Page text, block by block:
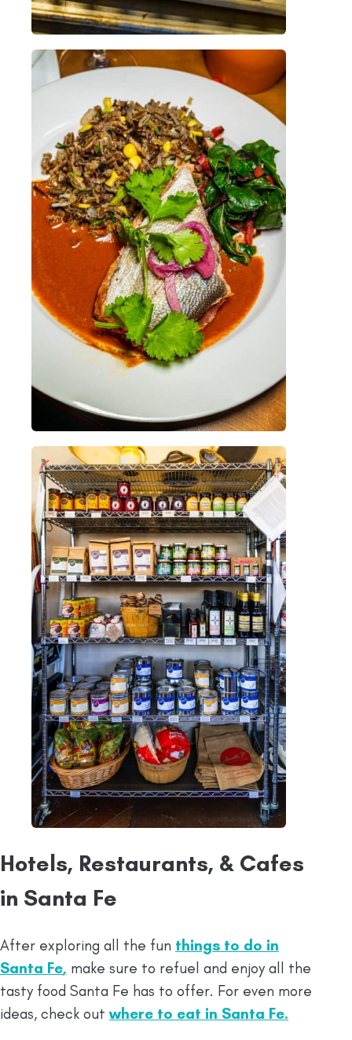
Hotels, Restaurants, & Cafes
in Santa Fe
After exploring all the fun things to do in
Santa Fe, make sure to refuel and enjoy all the
tasty food Santa Fe has to offer. For even more
ideas, check outwhere to eat in Santa Fe.